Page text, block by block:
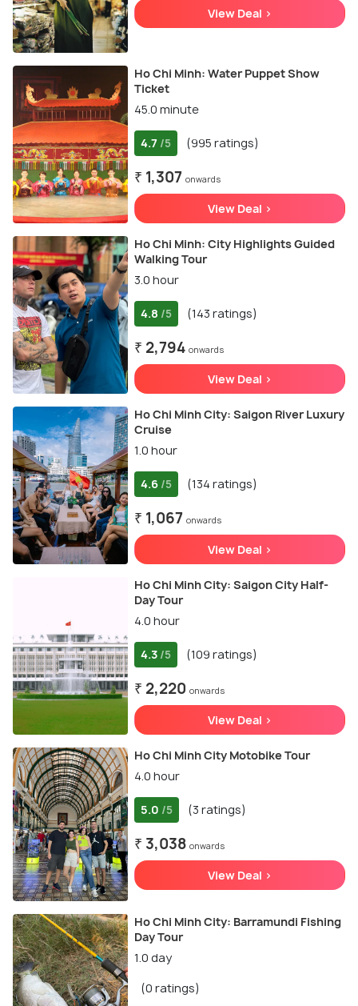
View Deal >
Ho Chi Minh: Water Puppet Show
Ticket
45.0 minute
4.7 /5 (995 ratings)
₹ 1,307 onwards
View Deal >
Ho Chi Minh: City Highlights Guided
Walking Tour
3.0 hour
4.8 /5 (143 ratings)
₹ 2,794 onwards
View Deal >
Ho Chi Minh City: Saigon River Luxury
Cruise
1.0 hour
4.6 /5 (134 ratings)
₹ 1,067 onwards
View Deal >
Ho Chi Minh City: Saigon City Half-
Day Tour
4.0 hour
4.3 /5 (109 ratings)
₹ 2,220 onwards
View Deal >
Ho Chi Minh City Motobike Tour
4.0 hour
5.0 /5 (3 ratings)
₹ 3,038 onwards
View Deal >
Ho Chi Minh City: Barramundi Fishing
Day Tour
1.0 day
(0 ratings)